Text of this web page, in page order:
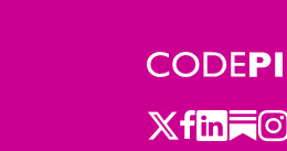
Twitter
Facebook
LinkedIn